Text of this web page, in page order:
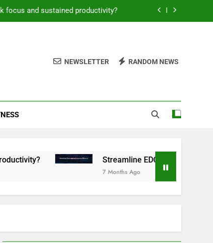
focus and sustained productivity?
peak workout performance?
tactics for high-performing men?
EDC for peak daily efficiency?
NEWSLETTER RANDOM NEWS
Streamline EDC for peak daily
7 Months Ago